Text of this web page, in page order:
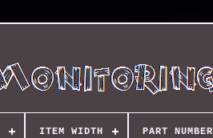
ITEM WIDTH PART NUMBER